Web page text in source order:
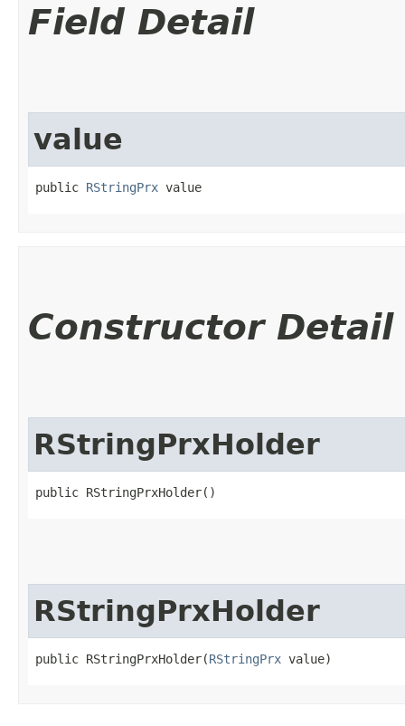
Field Detail
value
public RStringPrx value
Constructor Detail
RStringPrxHolder
public RStringPrxHolder()
RStringPrxHolder
public RStringPrxHolder​(RStringPrx value)